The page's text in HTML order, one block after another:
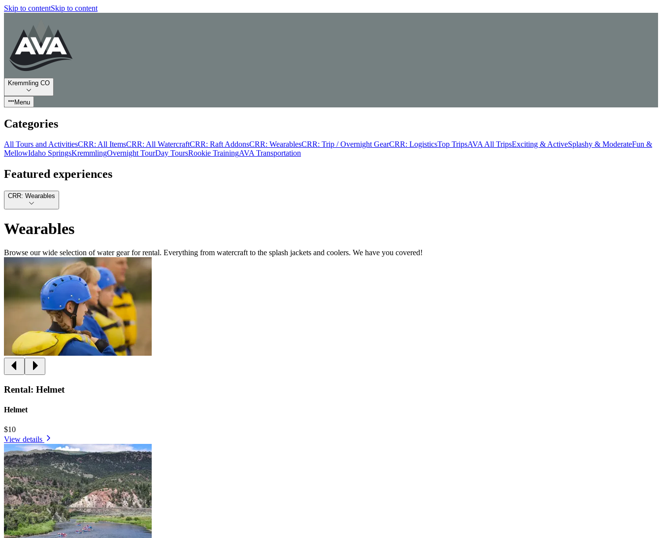
Skip to contentSkip to content
Kremmling CO
Menu
Categories
All Tours and ActivitiesCRR: All ItemsCRR: All WatercraftCRR: Raft AddonsCRR: WearablesCRR: Trip / Overnight GearCRR: LogisticsTop TripsAVA All TripsExciting & ActiveSplashy & ModerateFun &
MellowIdaho SpringsKremmlingOvernight TourDay ToursRookie TrainingAVA Transportation
Featured experiences
CRR: Wearables
Wearables
Browse our wide selection of water gear for rental. Everything from watercraft to the splash jackets and coolers. We have you covered!
Rental: Helmet
Helmet
$10
View details